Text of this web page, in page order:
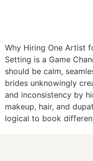
Why Hiring One Artist
Setting is a Game
should be calm,
brides unknowingly
and inconsistency by
makeup, hair, and
logical to book